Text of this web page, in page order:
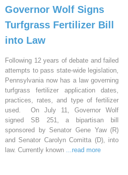
Governor Wolf Signs
Turfgrass Fertilizer Bill
into Law
Following 12 years of debate and failed
attempts to pass state-wide legislation,
Pennsylvania now has a law governing
turfgrass fertilizer application dates,
practices, rates, and type of fertilizer
used. On July 11, Governor Wolf
signed SB 251, a bipartisan bill
sponsored by Senator Gene Yaw (R)
and Senator Carolyn Comitta (D), into
law. Currently known ...read more